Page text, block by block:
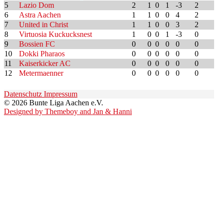
5
Lazio Dom 2 1 0 1 -3
2
6
Astra Aachen 1 1 0 0 4
2
7
United in Christ 1 1 0 0 3
2
8
Virtuosia Kuckucksnest 1 0 0 1 -3
0
9
Bossien FC 0 0 0 0 0
0
10
Dokki Pharaos 0 0 0 0 0
0
11
Kaiserkicker AC 0 0 0 0 0
0
12
Metermaenner 0 0 0 0 0 0
Datenschutz Impressum
© 2026 Bunte Liga Aachen e.V.
Designed by Themeboy and Jan & Hanni